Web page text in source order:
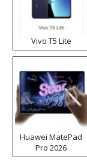
Vivo T5 Lite
Huawei MatePad
Pro 2026